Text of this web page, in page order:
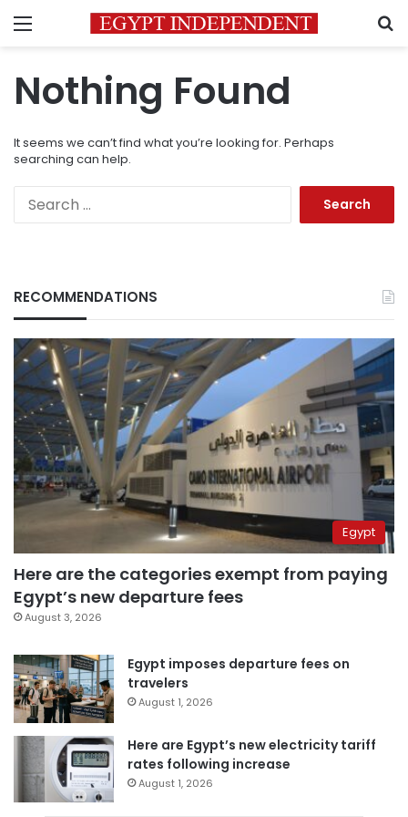
Menu
Nothing Found
It seems we can’t find what you’re looking for. Perhaps
searching can help.
RECOMMENDATIONS
Egypt
Here are the categories exempt from paying
Egypt’s new departure fees
August 3, 2026
Egypt imposes departure fees on
travelers
August 1, 2026
Here are Egypt’s new electricity tariff
rates following increase
August 1, 2026